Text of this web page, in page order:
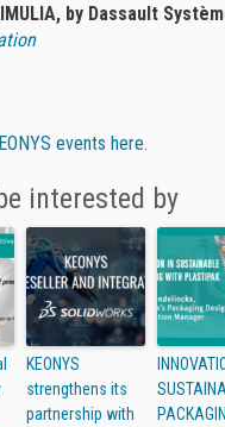
by Dassault
events here.
interested by
KEONYS
strengthens its
partnership with